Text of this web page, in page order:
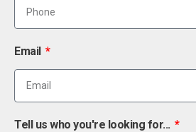
Email
Tell us who you're looking for...